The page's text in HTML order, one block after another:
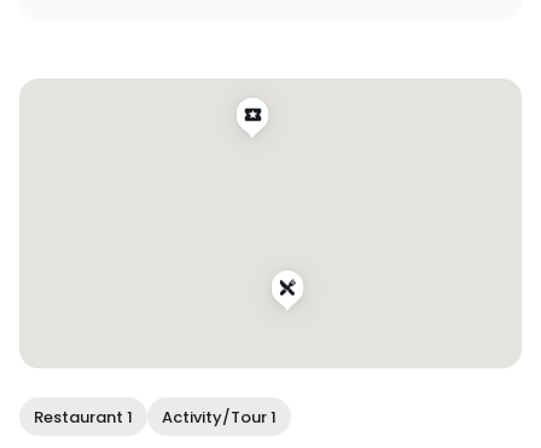
#sffood #sffoodie #sfrestaurants #eatersf
#bestfoodsf #infatuationsf #bayareafood
#wendaneats #wendaneatssf
Restaurant 1 Activity/Tour 1